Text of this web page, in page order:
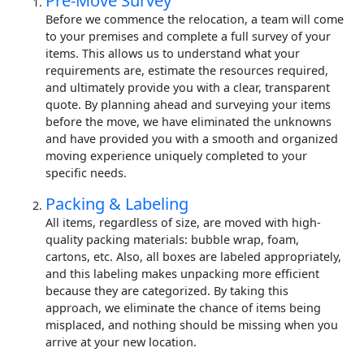
Before we commence the relocation, a team will come
to your premises and complete a full survey of your
items. This allows us to understand what your
requirements are, estimate the resources required,
and ultimately provide you with a clear, transparent
quote. By planning ahead and surveying your items
before the move, we have eliminated the unknowns
and have provided you with a smooth and organized
moving experience uniquely completed to your
specific needs.
Packing & Labeling
All items, regardless of size, are moved with high-
quality packing materials: bubble wrap, foam,
cartons, etc. Also, all boxes are labeled appropriately,
and this labeling makes unpacking more efficient
because they are categorized. By taking this
approach, we eliminate the chance of items being
misplaced, and nothing should be missing when you
arrive at your new location.